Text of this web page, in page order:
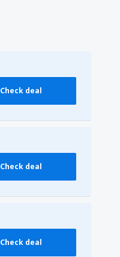
Check deal
Check deal
Check deal